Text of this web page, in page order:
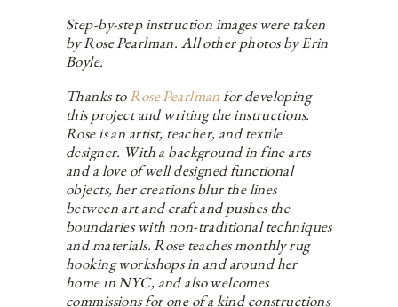
Step-by-step instruction images were taken
by Rose Pearlman. All other photos by Erin
Boyle.
Thanks toRose Pearlmanfor developing
this project and writing the instructions.
Rose is an artist, teacher, and textile
designer. With a background in fine arts
and a love of well designed functional
objects, her creations blur the lines
between art and craft and pushes the
boundaries with non-traditional techniques
and materials. Rose teaches monthly rug
hooking workshops in and around her
home in NYC, and also welcomes
commissions for one of a kind constructions